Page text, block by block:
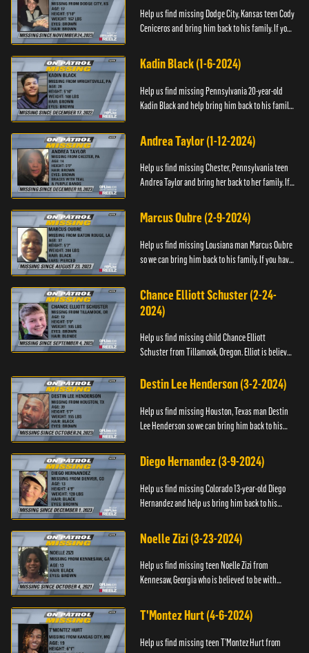
Help us find missing Dodge City, Kansas teen Cody
Ceniceros and bring him back to his family. If you
please call ...
Kadin Black (1-6-2024)
Help us find missing Pennsylvania 20-year-old
Kadin Black and help bring him back to his family.
Black and M...
Andrea Taylor (1-12-2024)
Help us find missing Chester, Pennsylvania teen
Andrea Taylor and bring her back to her family. If
whereabouts, please c...
Marcus Oubre (2-9-2024)
Help us find missing Lousiana man Marcus Oubre
so we can bring him back to his family. If you have
contact the Bla...
Chance Elliott Schuster (2-24-
2024)
Help us find missing child Chance Elliott
Schuster from Tillamook, Oregon. Elliot is believed
information ab...
Destin Lee Henderson (3-2-2024)
Help us find missing Houston, Texas man Destin
Lee Henderson so we can bring him back to his
Black and Missing ...
Diego Hernandez (3-9-2024)
Help us find missing Colorado 13-year-old Diego
Hernandez and help us bring him back to his
National Center ...
Noelle Zizi (3-23-2024)
Help us find missing teen Noelle Zizi from
Kennesaw, Georgia who is believed to be with
contact the National...
T'Montez Hurt (4-6-2024)
Help us find missing teen T’Montez Hurt from